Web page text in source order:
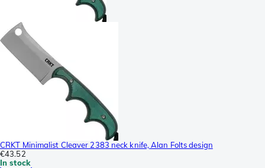
CRKT Minimalist Cleaver 2383 neck knife, Alan Folts design
€43.52
In stock